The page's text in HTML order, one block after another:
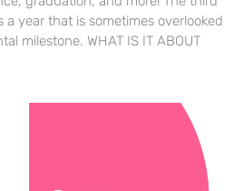
year that is sometimes overlooked
milestone. WHAT IS IT ABOUT